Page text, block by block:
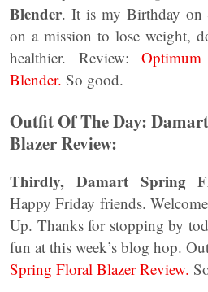
Blender. It is my Birthday on
on a mission to lose weight,
healthier. Review:
Blender. So good.
Outfit Of The Day:
Blazer Review:
Thirdly, Damart Spring
Happy Friday friends.
Up. Thanks for stopping by
fun at this week’s blog hop.
Spring Floral Blazer Review.